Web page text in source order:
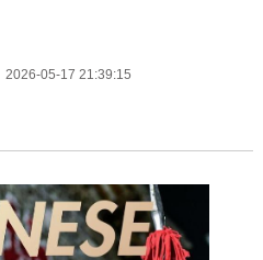
2026-05-17 21:39:15